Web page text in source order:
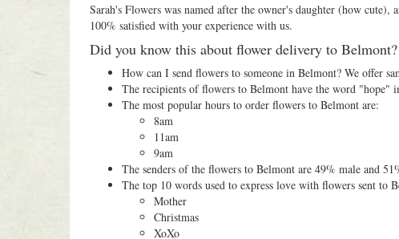
Sarah's Flowers was named after the owner's daughter (how
100% satisfied with your experience with us.
Did you know this about flower delivery to Belmont?
How can I send flowers to someone in Belmont? We offer
The recipients of flowers to Belmont have the word "hope"
The most popular hours to order flowers to Belmont are:
8am
11am
9am
The senders of the flowers to Belmont are 49% male and
The top 10 words used to express love with flowers sent to
Mother
Christmas
XoXo